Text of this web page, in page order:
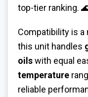
top-tier ranking.
Compatibility is a
this unit handles
oilswith equal
temperature
reliable